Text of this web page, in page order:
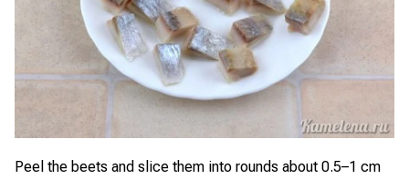
Peel the beets and slice them into rounds about 0.5–1 cm